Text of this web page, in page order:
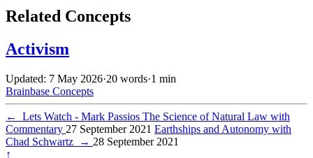
Related Concepts
Activism
Updated: 7 May 2026·20 words·1 min
Brainbase Concepts
←
Lets Watch - Mark Passios The Science of Natural Law with
Commentary 27 September 2021 Earthships and Autonomy with
Chad Schwartz
→ 28 September 2021
↑